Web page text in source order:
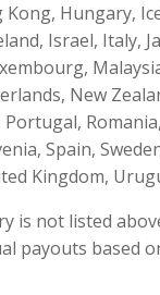
Kong, Hungary,
Israel, Italy,
New
Portugal,
Spain,
Kingdom,
is not listed
payouts based